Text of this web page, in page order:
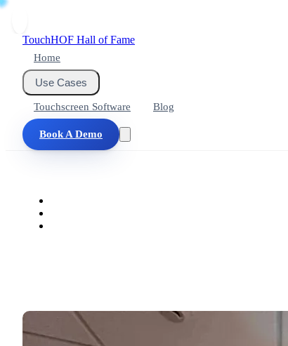
TouchHOF Hall of Fame
Home
Use Cases
Touchscreen Software Blog
Book A Demo